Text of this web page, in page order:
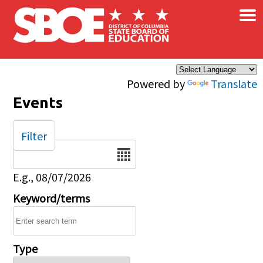
Skip to main content
Powered by Translate
×
Events
Date
E.g., 08/07/2026
Keyword/terms
Type
Filter